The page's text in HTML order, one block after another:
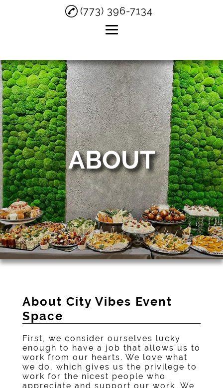
(773) 396-7134
Home
About
Private Parties
Birthday Parties
Small Weddings
Testimonials
Gallery
Contact
ABOUT
About City Vibes Event
Space
First, we consider ourselves lucky
enough to have a job that allows us to
work from our hearts. We love what
we do, which gives us the privilege to
work for the nicest people who
appreciate and support our work. We